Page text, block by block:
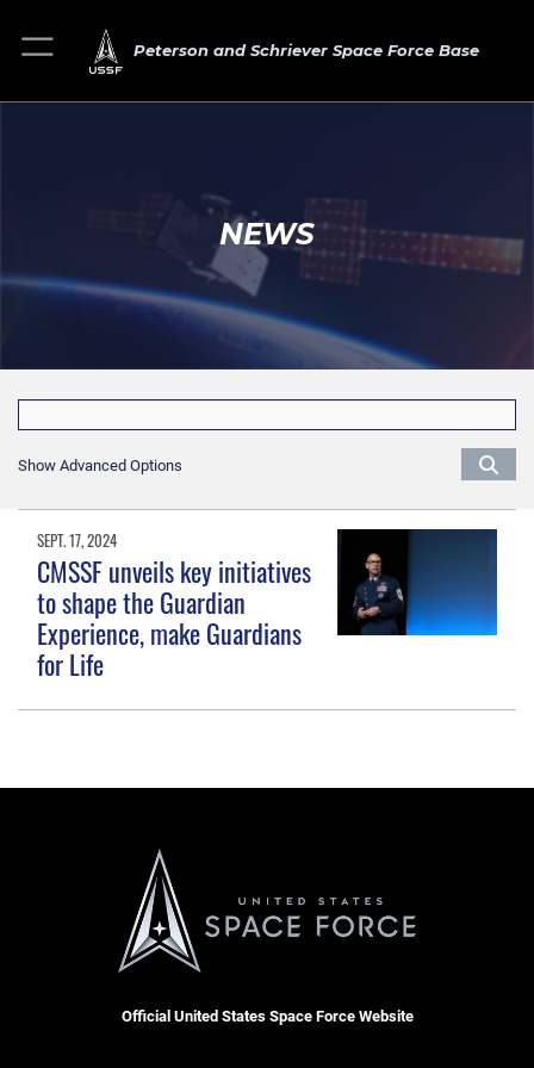
Peterson and Schriever Space Force Base
NEWS
Show Advanced Options
SEPT. 17, 2024
CMSSF unveils key initiatives
to shape the Guardian
Experience, make Guardians
for Life
Official United States Space Force Website